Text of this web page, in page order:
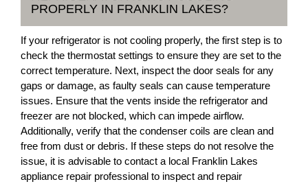
PROPERLY IN FRANKLIN LAKES?
If your refrigerator is not cooling properly, the first step is to
check the thermostat settings to ensure they are set to the
correct temperature. Next, inspect the door seals for any
gaps or damage, as faulty seals can cause temperature
issues. Ensure that the vents inside the refrigerator and
freezer are not blocked, which can impede airflow.
Additionally, verify that the condenser coils are clean and
free from dust or debris. If these steps do not resolve the
issue, it is advisable to contact a local Franklin Lakes
appliance repair professional to inspect and repair